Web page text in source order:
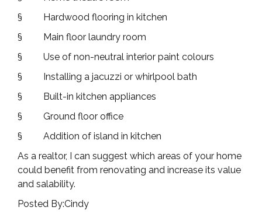
§
Hardwood flooring in kitchen
§
Main floor laundry room
§
Use of non-neutral interior paint colours
§
Installing a jacuzzi or whirlpool bath
§
Built-in kitchen appliances
§
Ground floor office
§
Addition of island in kitchen
As a realtor, I can suggest which areas of your home
could benefit from renovating and increase its value
and salability.
Posted By:Cindy